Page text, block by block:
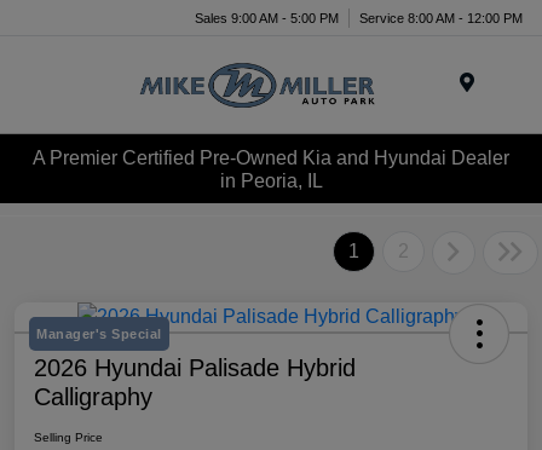
Sales 9:00 AM - 5:00 PM Service 8:00 AM - 12:00 PM
A Premier Certified Pre-Owned Kia and Hyundai Dealer
in Peoria, IL
1 2
Manager's Special
2026 Hyundai Palisade Hybrid
Calligraphy
Selling Price